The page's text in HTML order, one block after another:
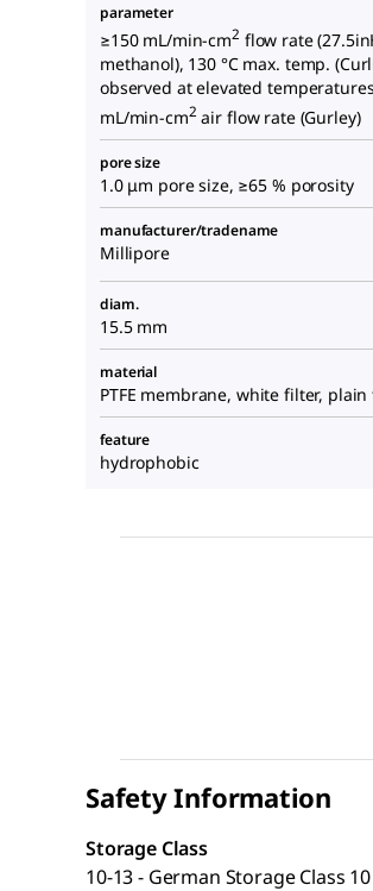
parameter
≥150 mL/min-cm2 flow rate
methanol), 130 °C max. temp.
observed at elevated
mL/min-cm2 air flow rate (Gurley)
pore size
1.0 μm pore size, ≥65 % porosity
manufacturer/tradename
Millipore
diam.
15.5 mm
material
PTFE membrane, white filter,
feature
hydrophobic
Safety Information
Storage Class
10-13 - German Storage Class